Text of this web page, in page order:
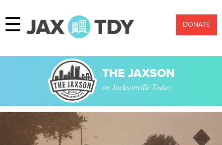
☰ DONATE
THE JAXSON
on Jacksonville Today